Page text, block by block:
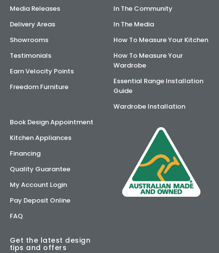
Media Releases
Delivery Areas
Showrooms
Testimonials
Earn Velocity Points
Freedom Furniture
In The Community
In The Media
How To Measure Your Kitchen
How To Measure Your
Wardrobe
Essential Range Installation
Guide
Wardrobe Installation
Book Design Appointment
Kitchen Appliances
Financing
Quality Guarantee
My Account Login
Pay Deposit Online
FAQ
Get the latest design
tips and offers